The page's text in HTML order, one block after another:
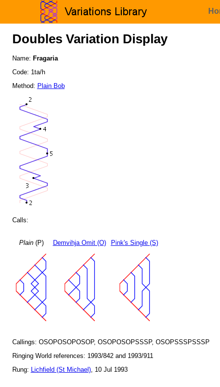
Doubles Variation Display
Name: Fragaria
Code: 1ta/h
Method: Plain Bob
Calls:
Plain(P) Demvihja Omit (O) Pink's Single (S)
Callings: OSOPOSOPOSOP, OSOPOSOPSSSP, OSOPSSSPSSSP
Ringing World references: 1993/842 and 1993/911
Rung: Lichfield (St Michael), 10 Jul 1993